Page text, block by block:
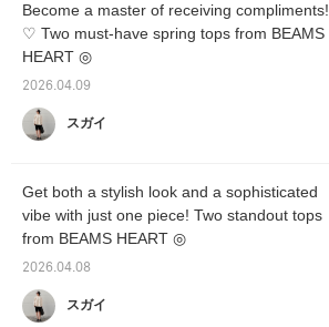
Become a master of receiving compliments!
♡ Two must-have spring tops from BEAMS
HEART ◎
2026.04.09
スガイ
Get both a stylish look and a sophisticated
vibe with just one piece! Two standout tops
from BEAMS HEART ◎
2026.04.08
スガイ